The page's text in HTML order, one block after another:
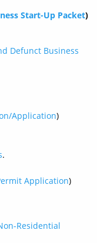
Start-Up Packet)
Defunct Business
Application)
.
Application)
Residential